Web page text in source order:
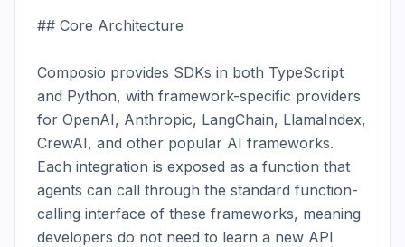
## Core Architecture
Composio provides SDKs in both TypeScript
and Python, with framework-specific providers
for OpenAI, Anthropic, LangChain, LlamaIndex,
CrewAI, and other popular AI frameworks.
Each integration is exposed as a function that
agents can call through the standard function-
calling interface of these frameworks, meaning
developers do not need to learn a new API